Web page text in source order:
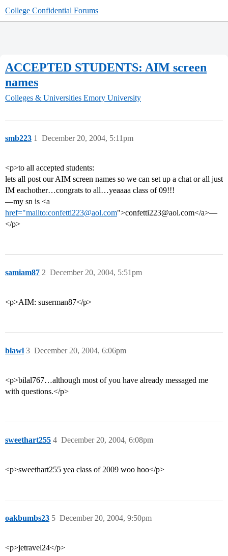
College Confidential Forums
ACCEPTED STUDENTS: AIM screen
names
Colleges & Universities Emory University
smb223 December 20, 2004, 5:11pm
1
<p>to all accepted students:
lets all post our AIM screen names so we can set up a chat or all just
IM eachother…congrats to all…yeaaaa class of 09!!!
—my sn is <a
href="mailto:confetti223@aol.com">confetti223@aol.com</a>—
</p>
samiam87 December 20, 2004, 5:51pm
2
<p>AIM: suserman87</p>
blawl December 20, 2004, 6:06pm
3
<p>bilal767…although most of you have already messaged me
with questions.</p>
sweethart255 December 20, 2004, 6:08pm
4
<p>sweethart255 yea class of 2009 woo hoo</p>
oakbumbs23 December 20, 2004, 9:50pm
5
<p>jetravel24</p>